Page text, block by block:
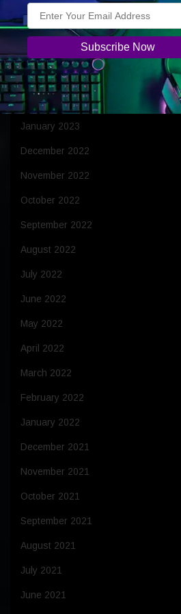
July 2023
June 2023
April 2023
March 2023
February 2023
January 2023
December 2022
November 2022
October 2022
September 2022
August 2022
July 2022
June 2022
May 2022
April 2022
March 2022
February 2022
January 2022
December 2021
November 2021
October 2021
September 2021
August 2021
July 2021
June 2021